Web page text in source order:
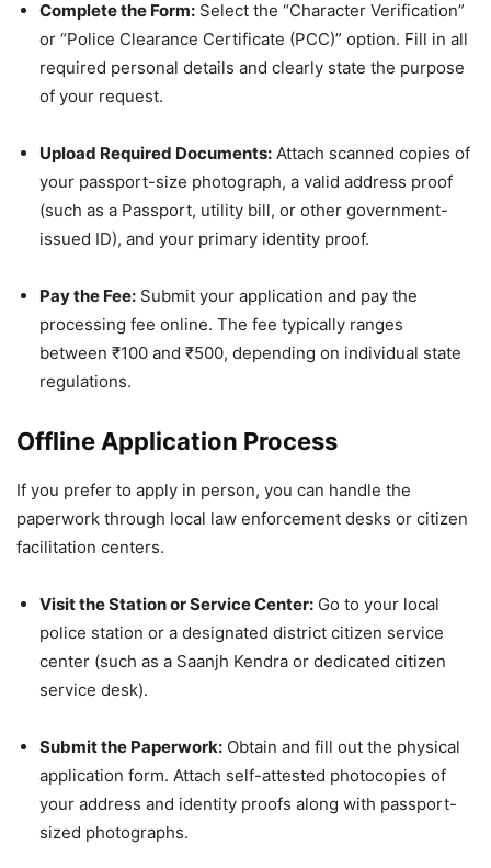
Complete the Form: Select the “Character Verification”
or “Police Clearance Certificate (PCC)” option. Fill in all
required personal details and clearly state the purpose
of your request.
Upload Required Documents: Attach scanned copies of
your passport-size photograph, a valid address proof
(such as a Passport, utility bill, or other government-
issued ID), and your primary identity proof.
Pay the Fee: Submit your application and pay the
processing fee online. The fee typically ranges
between ₹100 and ₹500, depending on individual state
regulations.
Offline Application Process
If you prefer to apply in person, you can handle the
paperwork through local law enforcement desks or citizen
facilitation centers.
Visit the Station or Service Center: Go to your local
police station or a designated district citizen service
center (such as a Saanjh Kendra or dedicated citizen
service desk).
Submit the Paperwork: Obtain and fill out the physical
application form. Attach self-attested photocopies of
your address and identity proofs along with passport-
sized photographs.